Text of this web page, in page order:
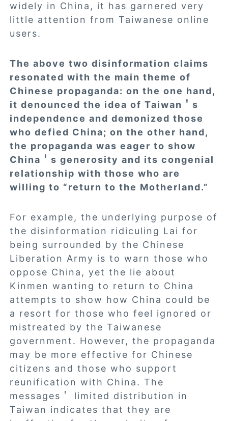
widely in China, it has garnered very
little attention from Taiwanese online
users.
The above two disinformation claims
resonated with the main theme of
Chinese propaganda: on the one hand,
it denounced the idea of Taiwan＇s
independence and demonized those
who defied China; on the other hand,
the propaganda was eager to show
China＇s generosity and its congenial
relationship with those who are
willing to “return to the Motherland.”
For example, the underlying purpose of
the disinformation ridiculing Lai for
being surrounded by the Chinese
Liberation Army is to warn those who
oppose China, yet the lie about
Kinmen wanting to return to China
attempts to show how China could be
a resort for those who feel ignored or
mistreated by the Taiwanese
government. However, the propaganda
may be more effective for Chinese
citizens and those who support
reunification with China. The
messages＇ limited distribution in
Taiwan indicates that they are